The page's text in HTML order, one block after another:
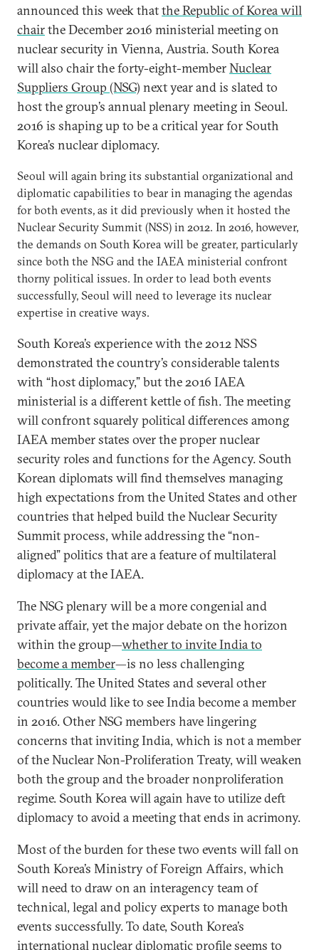
announced this week thatthe Republic of Korea will
chairthe December 2016 ministerial meeting on
nuclear security in Vienna, Austria. South Korea
will also chair the forty-eight-memberNuclear
Suppliers Group (NSG) next year and is slated to
host the group’s annual plenary meeting in Seoul.
2016 is shaping up to be a critical year for South
Korea’s nuclear diplomacy.
Seoul will again bring its substantial organizational and
diplomatic capabilities to bear in managing the agendas
for both events, as it did previously when it hosted the
Nuclear Security Summit (NSS) in 2012. In 2016, however,
the demands on South Korea will be greater, particularly
since both the NSG and the IAEA ministerial confront
thorny political issues. In order to lead both events
successfully, Seoul will need to leverage its nuclear
expertise in creative ways.
South Korea’s experience with the 2012 NSS
demonstrated the country’s considerable talents
with “host diplomacy,” but the 2016 IAEA
ministerial is a different kettle of fish. The meeting
will confront squarely political differences among
IAEA member states over the proper nuclear
security roles and functions for the Agency. South
Korean diplomats will find themselves managing
high expectations from the United States and other
countries that helped build the Nuclear Security
Summit process, while addressing the “non-
aligned” politics that are a feature of multilateral
diplomacy at the IAEA.
The NSG plenary will be a more congenial and
private affair, yet the major debate on the horizon
within the group—whether to invite India to
become a member—is no less challenging
politically. The United States and several other
countries would like to see India become a member
in 2016. Other NSG members have lingering
concerns that inviting India, which is not a member
of the Nuclear Non-Proliferation Treaty, will weaken
both the group and the broader nonproliferation
regime. South Korea will again have to utilize deft
diplomacy to avoid a meeting that ends in acrimony.
Most of the burden for these two events will fall on
South Korea’s Ministry of Foreign Affairs, which
will need to draw on an interagency team of
technical, legal and policy experts to manage both
events successfully. To date, South Korea’s
international nuclear diplomatic profile seems to